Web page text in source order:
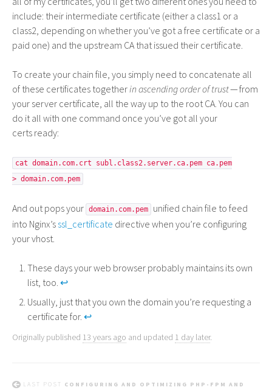
include: their intermediate certificate (either a class1 or a
class2, depending on whether you’ve got a free certificate or a
paid one) and the upstream CA that issued their certificate.
To create your chain file, you simply need to concatenate all
of these certificates togetherin ascending order of trust— from
your server certificate, all the way up to the rootCA. You can
do it all with one command once you’ve got all your
certs ready:
cat domain.com.crt subl.class2.server.ca.pem ca.pem
> domain.com.pem
And out pops your domain.com.pem
unified chain file to feed
into Nginx’s ssl_certificate directive when you’re configuring
your vhost.
These days your web browser probably maintains its own
list, too. ↩
Usually, just that you own the domain you’re requesting a
certificate for. ↩
Originally published 13 years ago and updated 1 day later.
LAST POST CONFIGURING AND OPTIMIZING PHP-FPM AND